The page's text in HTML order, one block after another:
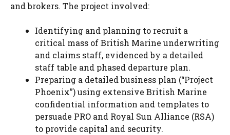
and brokers. The project involved:
Identifying and planning to recruit a
critical mass of British Marine underwriting
and claims staff, evidenced by a detailed
staff table and phased departure plan.
Preparing a detailed business plan (“Project
Phoenix”) using extensive British Marine
confidential information and templates to
persuade PRO and Royal Sun Alliance (RSA)
to provide capital and security.